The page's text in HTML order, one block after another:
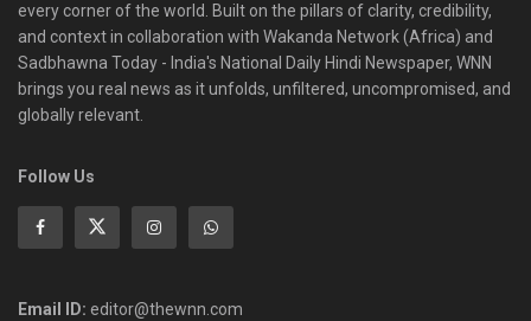
every corner of the world. Built on the pillars of clarity, credibility,
and context in collaboration with Wakanda Network (Africa) and
Sadbhawna Today - India's National Daily Hindi Newspaper, WNN
brings you real news as it unfolds, unfiltered, uncompromised, and
globally relevant.
Follow Us
Email ID: editor@thewnn.com